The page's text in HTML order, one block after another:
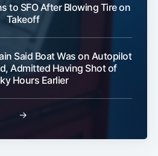
to SFO After Blowing Tire on
Takeoff
Said Boat Was on Autopilot
Admitted Having Shot of
Hours Earlier
→